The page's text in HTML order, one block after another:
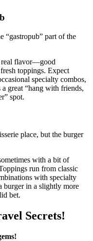
“gastropub” part of the
real flavor—good
toppings. Expect
specialty combos,
a great “hang with friends,
spot.
place, but the burger
with a bit of
run from classic
with specialty
burger in a slightly more
bet.
Secrets!